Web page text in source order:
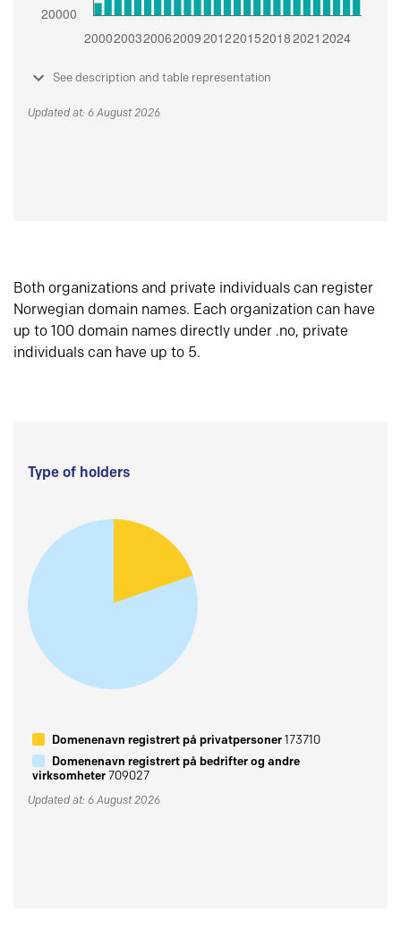
See description and table representation
Updated at: 6 August 2026
Both organizations and private individuals can register
Norwegian domain names. Each organization can have
up to 100 domain names directly under .no, private
individuals can have up to 5.
Type of holders
Domenenavn registrert på privatpersoner173710
Domenenavn registrert på bedrifter og andre
virksomheter709027
Updated at: 6 August 2026